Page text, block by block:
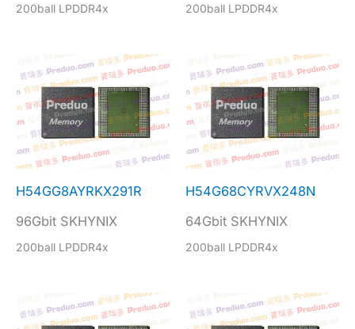
200ball LPDDR4x 200ball LPDDR4x
H54GG8AYRKX291R
96Gbit SKHYNIX
200ball LPDDR4x
H54G68CYRVX248N
64Gbit SKHYNIX
200ball LPDDR4x